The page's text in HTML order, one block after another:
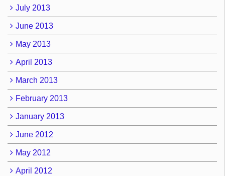
July 2013
June 2013
May 2013
April 2013
March 2013
February 2013
January 2013
June 2012
May 2012
April 2012